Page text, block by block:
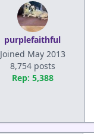
purplefaithful
Joined May 2013
8,754 posts
Rep: 5,388